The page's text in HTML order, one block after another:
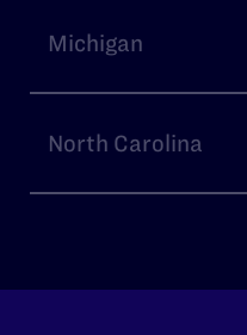
Michigan
North Carolina